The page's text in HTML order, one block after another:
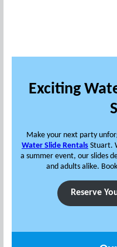
Exciting
Make your next party
Water Slide Rentals Stuart.
a summer event, our slides
and adults alike.
Reserve